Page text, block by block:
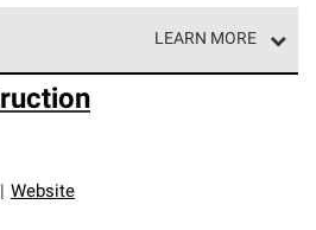
LEARN MORE
Preferred Contractors are part of
roofing professionals who meet
requirements for
Website